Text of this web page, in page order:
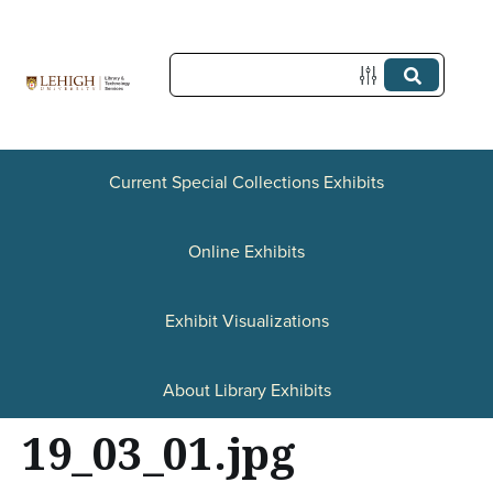
c
Current Special Collections Exhibits
Online Exhibits
Exhibit Visualizations
About Library Exhibits
19_03_01.jpg